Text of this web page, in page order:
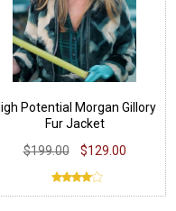
Potential Morgan Gillory
Fur Jacket
$199.00
$129.00